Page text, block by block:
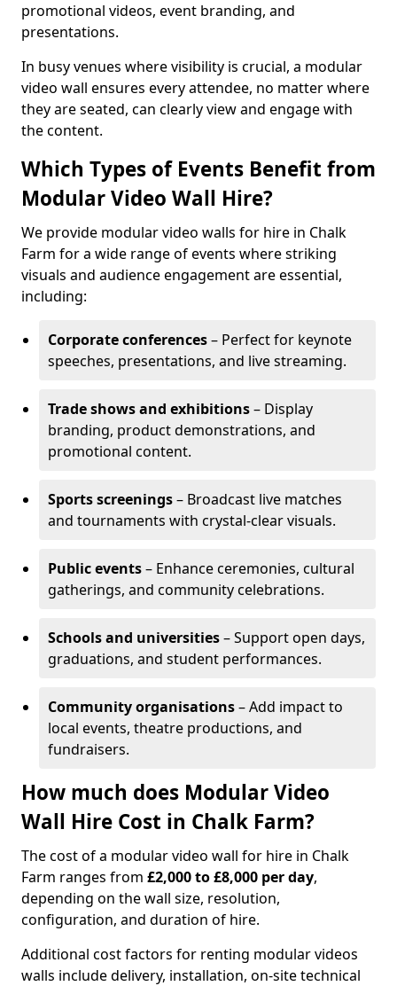
promotional videos, event branding, and
presentations.
In busy venues where visibility is crucial, a modular
video wall ensures every attendee, no matter where
they are seated, can clearly view and engage with
the content.
Which Types of Events Benefit from
Modular Video Wall Hire?
We provide modular video walls for hire in Chalk
Farm for a wide range of events where striking
visuals and audience engagement are essential,
including:
Corporate conferences– Perfect for keynote
speeches, presentations, and live streaming.
Trade shows and exhibitions– Display
branding, product demonstrations, and
promotional content.
Sports screenings– Broadcast live matches
and tournaments with crystal-clear visuals.
Public events– Enhance ceremonies, cultural
gatherings, and community celebrations.
Schools and universities– Support open days,
graduations, and student performances.
Community organisations– Add impact to
local events, theatre productions, and
fundraisers.
How much does Modular Video
Wall Hire Cost in Chalk Farm?
The cost of a modular video wall for hire in Chalk
Farm ranges from £2,000 to £8,000 per day,
depending on the wall size, resolution,
configuration, and duration of hire.
Additional cost factors for renting modular videos
walls include delivery, installation, on-site technical